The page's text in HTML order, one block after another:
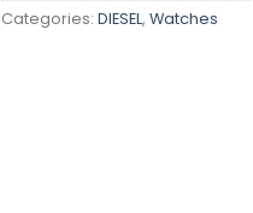
Categories: DIESEL, Watches